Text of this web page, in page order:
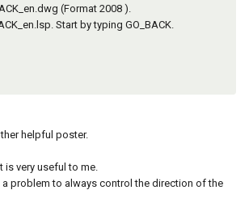
(Format 2008 ).
Start by typing GO_BACK.
helpful poster.
is very useful to me.
problem to always control the direction of the